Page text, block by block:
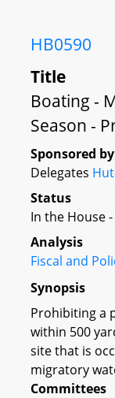
HB0590
Title
Boating -
Season -
Sponsored by
Delegates
Status
In the House
Analysis
Fiscal and
Synopsis
Prohibiting a
within 500
site that is
migratory
Committees